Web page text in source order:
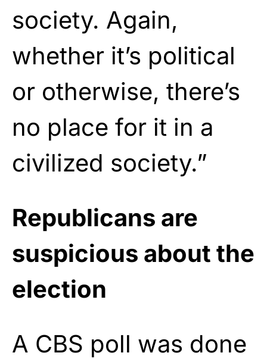
society. Again,
whether it’s political
or otherwise, there’s
no place for it in a
civilized society.”
Republicans are
suspicious about the
election
A CBS poll was done